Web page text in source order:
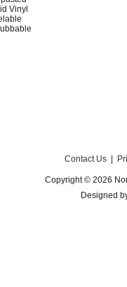
Vinyl
Contact Us
Copyright © 2026
Designed